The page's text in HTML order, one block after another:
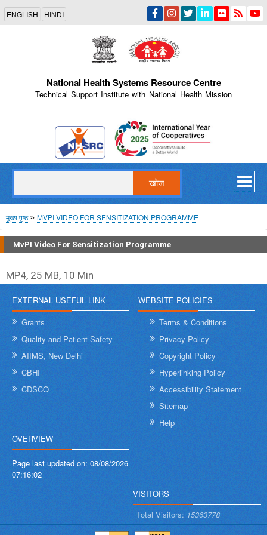
Skip
main
content
ENGLISH HINDI
National Health Systems Resource Centre
Technical Support Institute with National Health Mission
Indian Emblem
पग
चिन्ह
मुख्य पृष्ठ MVPI VIDEO FOR SENSITIZATION PROGRAMME
MvPI Video For Sensitization Programme
MP4, 25 MB, 10 Min
EXTERNAL USEFUL LINK
Grants
Quality and Patient Safety
AIIMS, New Delhi
CBHI
CDSCO
WEBSITE POLICIES
Terms & Conditions
Privacy Policy
Copyright Policy
Hyperlinking Policy
Accessibility Statement
Sitemap
Help
OVERVIEW
Page last updated on: 08/08/2026
07:16:02
VISITORS
Total Visitors: 15363778